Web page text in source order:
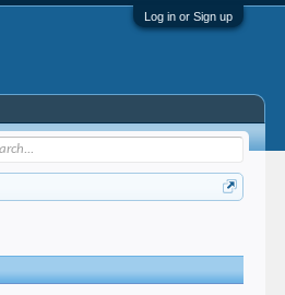
Log in or Sign up